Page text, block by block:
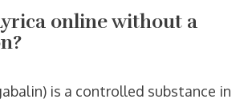
online without a
is a controlled substance in